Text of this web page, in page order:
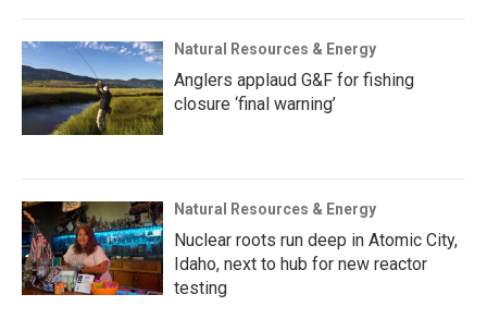
Natural Resources & Energy
Anglers applaud G&F for fishing
closure ‘final warning’
Natural Resources & Energy
Nuclear roots run deep in Atomic City,
Idaho, next to hub for new reactor
testing